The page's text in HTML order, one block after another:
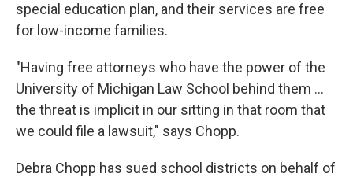
special education plan, and their services are free
for low-income families.
"Having free attorneys who have the power of the
University of Michigan Law School behind them ...
the threat is implicit in our sitting in that room that
we could file a lawsuit," says Chopp.
Debra Chopp has sued school districts on behalf of